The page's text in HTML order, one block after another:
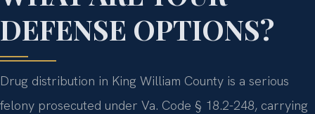
DEFENSE OPTIONS?
Drug distribution in King William County is a serious
felony prosecuted under Va. Code § 18.2-248, carrying